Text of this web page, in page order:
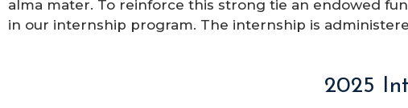
alma mater. To reinforce this strong tie an endowed
in our internship program. The internship is
2025